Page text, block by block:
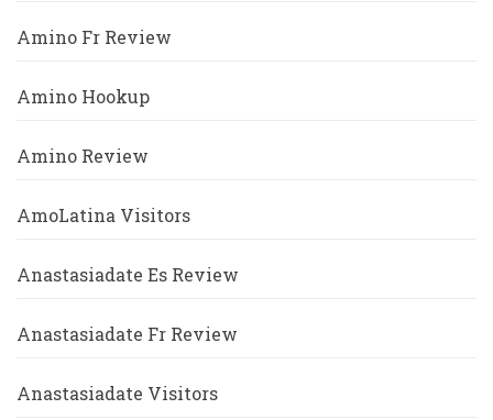
Amino Fr Review
Amino Hookup
Amino Review
AmoLatina Visitors
Anastasiadate Es Review
Anastasiadate Fr Review
Anastasiadate Visitors